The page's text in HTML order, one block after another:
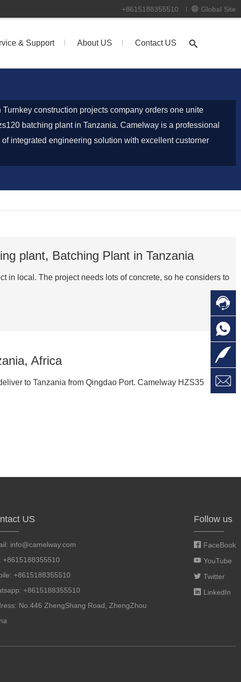
+8615188355510 Global Site
& Support About US Contact US
Turnkey construction projects company orders one unite
batching plant in Tanzania. Camelway is a professional
of integrated engineering solution with excellent custorner
plant, Batching Plant in Tanzania
in local. The project needs lots of concrete, so he considers to
Africa
to Tanzania from Qingdao Port. Camelway HZS35
US
info@camelway.com
+8615188355510
+8615188355510
+8615188355510
No.446 ZhengShang Road, ZhengZhou
Follow us
FaceBook
YouTube
Twitter
LinkedIn



